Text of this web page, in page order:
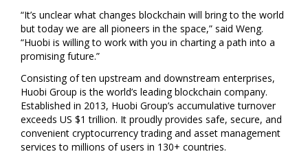
“It’s unclear what changes blockchain will bring to the world
but today we are all pioneers in the space,” said Weng.
“Huobi is willing to work with you in charting a path into a
promising future.”
Consisting of ten upstream and downstream enterprises,
Huobi Group is the world’s leading blockchain company.
Established in 2013, Huobi Group’s accumulative turnover
exceeds US $1 trillion. It proudly provides safe, secure, and
convenient cryptocurrency trading and asset management
services to millions of users in 130+ countries.